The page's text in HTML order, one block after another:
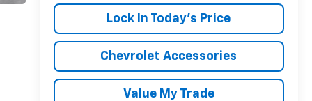
Lock In Today's Price
Chevrolet Accessories
Value My Trade